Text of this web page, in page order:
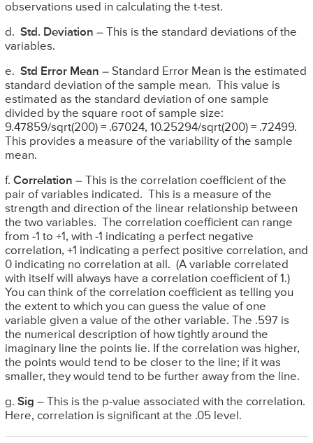
observations used in calculating the t-test.
d. Std. Deviation – This is the standard deviations of the
variables.
e. Std Error Mean – Standard Error Mean is the estimated
standard deviation of the sample mean. This value is
estimated as the standard deviation of one sample
divided by the square root of sample size:
9.47859/sqrt(200) = .67024, 10.25294/sqrt(200) = .72499.
This provides a measure of the variability of the sample
mean.
f. Correlation – This is the correlation coefficient of the
pair of variables indicated. This is a measure of the
strength and direction of the linear relationship between
the two variables. The correlation coefficient can range
from -1 to +1, with -1 indicating a perfect negative
correlation, +1 indicating a perfect positive correlation, and
0 indicating no correlation at all. (A variable correlated
with itself will always have a correlation coefficient of 1.)
You can think of the correlation coefficient as telling you
the extent to which you can guess the value of one
variable given a value of the other variable. The .597 is
the numerical description of how tightly around the
imaginary line the points lie. If the correlation was higher,
the points would tend to be closer to the line; if it was
smaller, they would tend to be further away from the line.
g. Sig – This is the p-value associated with the correlation.
Here, correlation is significant at the .05 level.